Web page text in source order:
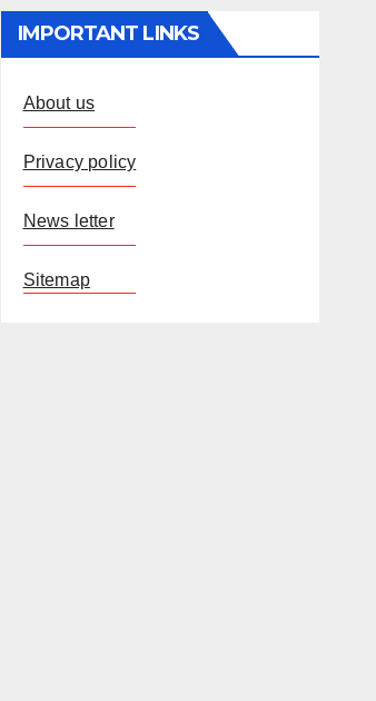
IMPORTANT LINKS
About us
Privacy policy
News letter
Sitemap